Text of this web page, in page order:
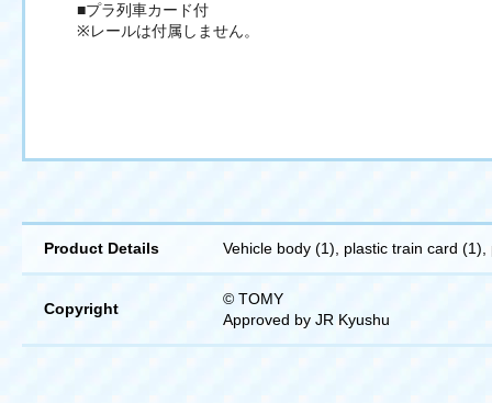
■プラ列車カード付
※レールは付属しません。
Product Details Vehicle body (1), plastic train card
Copyright
© TOMY
Approved by JR Kyushu